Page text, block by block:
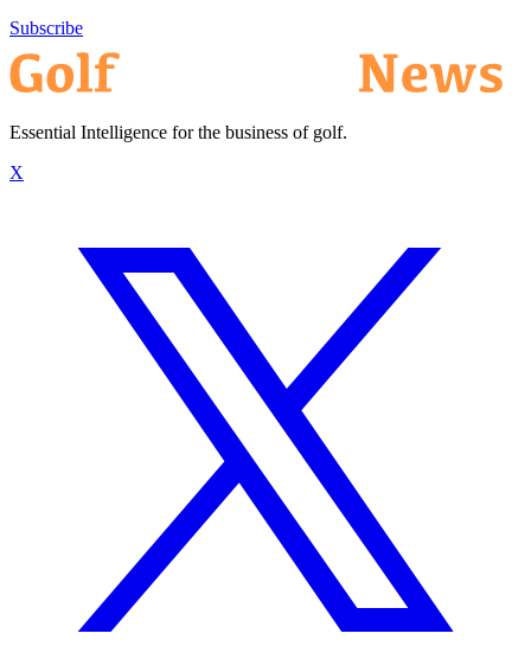
Subscribe
Essential Intelligence for the business of golf.
X